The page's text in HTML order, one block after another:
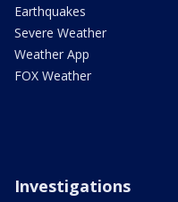
Earthquakes
Severe Weather
Weather App
FOX Weather
Investigations